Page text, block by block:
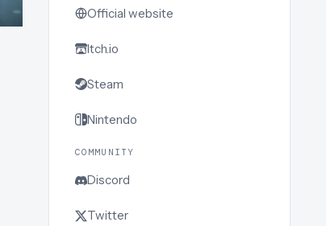
Official website
Itch.io
Steam
Nintendo
COMMUNITY
Discord
Twitter